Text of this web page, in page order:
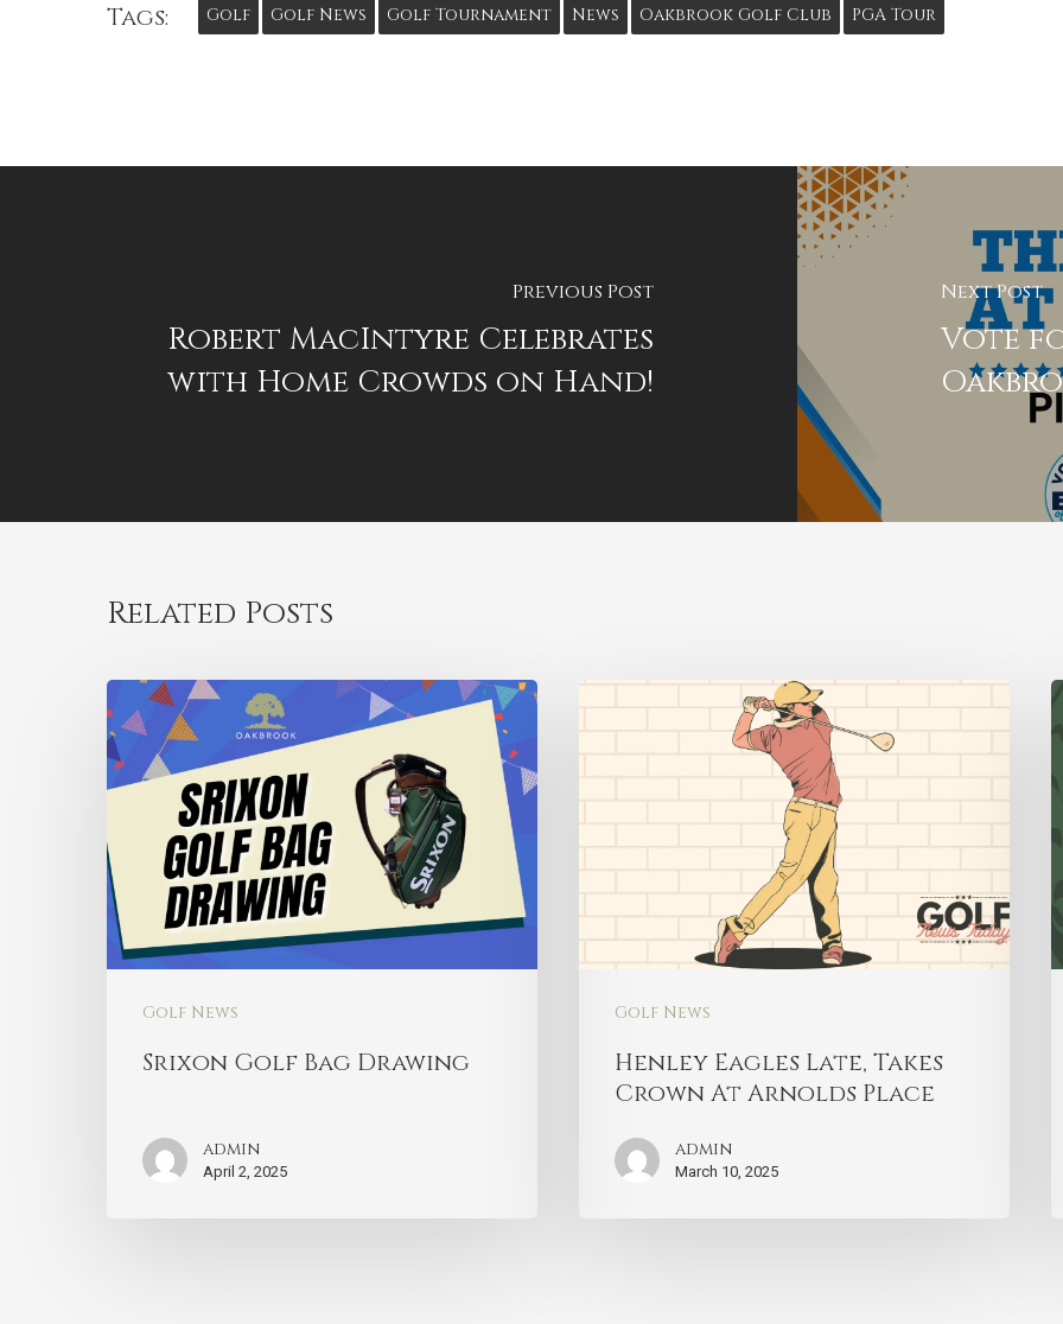
Tags: Golf Golf News Golf Tournament News Oakbrook Golf Club PGA Tour
Previous Post
Robert MacIntyre Celebrates
with Home Crowds on Hand!
Next Post
Vote
Related Posts
Golf News
Srixon Golf Bag Drawing
admin
April 2, 2025
Golf News
Henley Eagles Late, Takes
Crown At Arnolds Place
admin
March 10, 2025